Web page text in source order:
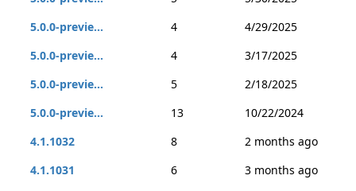
5.0.0-previe...
4
4/29/2025
5.0.0-previe...
4
3/17/2025
5.0.0-previe...
5
2/18/2025
5.0.0-previe...
13
10/22/2024
4.1.1032
8
2 months ago
4.1.1031
6
3 months ago